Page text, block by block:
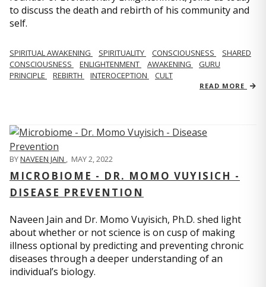
to discuss the death and rebirth of his community and
self.
SPIRITUAL AWAKENING SPIRITUALITY CONSCIOUSNESS
SHARED
CONSCIOUSNESS
ENLIGHTENMENT AWAKENING
GURU
PRINCIPLE
REBIRTH INTEROCEPTION CULT
READ MORE
BYNAVEEN JAIN MAY 2, 2022
MICROBIOME - DR. MOMO VUYISICH -
DISEASE PREVENTION
Naveen Jain and Dr. Momo Vuyisich, Ph.D. shed light
about whether or not science is on cusp of making
illness optional by predicting and preventing chronic
diseases through a deeper understanding of an
individual’s biology.